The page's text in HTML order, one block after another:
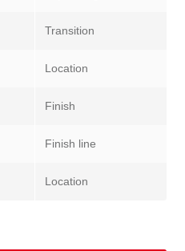
Transition
Location
Finish
Finish line
Location